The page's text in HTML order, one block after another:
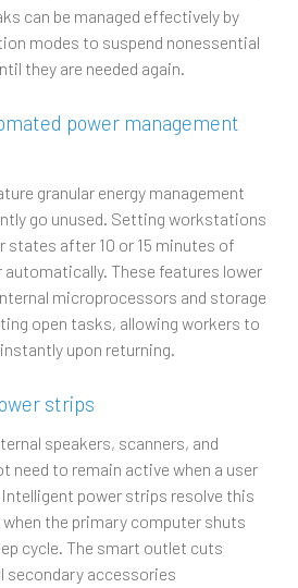
can be managed effectively by
modes to suspend nonessential
they are needed again.
power management
granular energy management
go unused. Setting workstations
states after 10 or 15 minutes of
These features lower
microprocessors and storage
open tasks, allowing workers to
upon returning.
strips
speakers, scanners, and
need to remain active when a user
power strips resolve this
the primary computer shuts
cycle. The smart outlet cuts
secondary accessories